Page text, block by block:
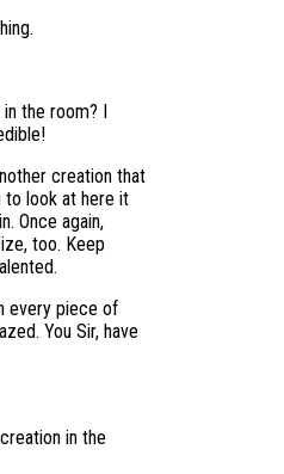
the room? I
creation that
to look at here it
Once again,
too. Keep
every piece of
You Sir, have
in the